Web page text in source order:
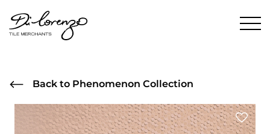
Back to Phenomenon Collection